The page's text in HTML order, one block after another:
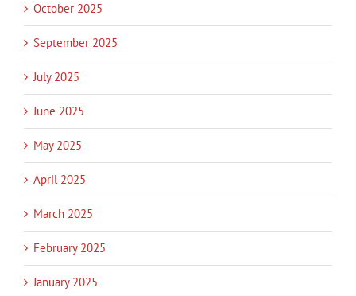
October 2025
September 2025
July 2025
June 2025
May 2025
April 2025
March 2025
February 2025
January 2025